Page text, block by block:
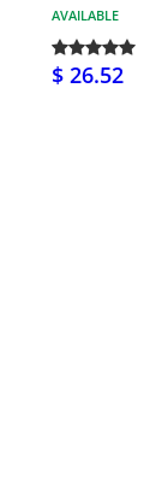
AVAILABLE
$ 26.52